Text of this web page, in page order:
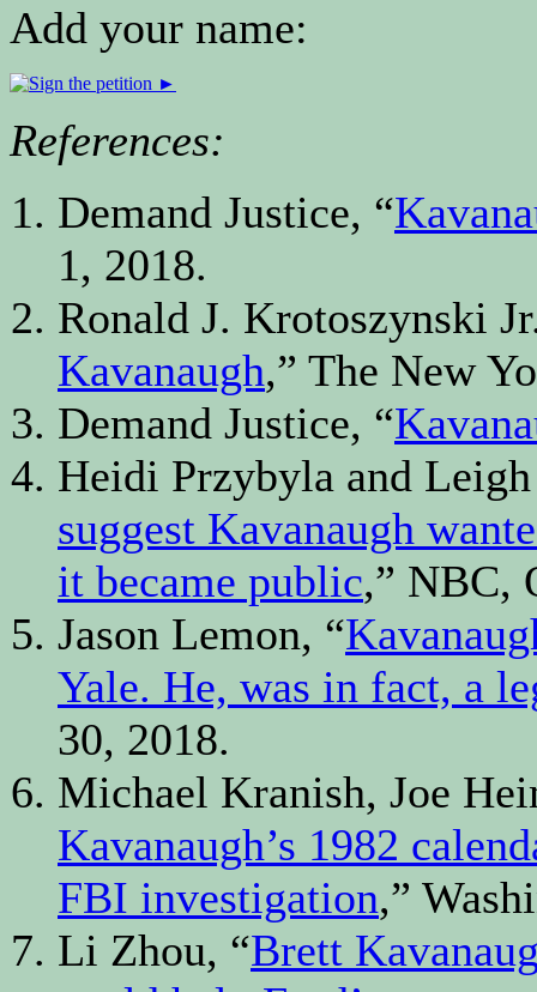
Add your name:
References:
Demand Justice, “
1, 2018.
Ronald J. Krotoszynski
Kavanaugh,” The New
Demand Justice, “
Heidi Przybyla and
suggest Kavanaugh
it became public,” NBC,
Jason Lemon, “
Yale. He, was in fact, a
30, 2018.
Michael Kranish, Joe
Kavanaugh’s 1982
FBI investigation,”
Li Zhou, “Brett